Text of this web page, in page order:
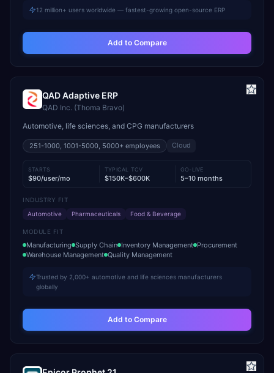
12 million+ users worldwide — fastest-growing open-source ERP
Add to Compare
QAD Adaptive ERP
QAD Inc. (Thoma Bravo)
Automotive, life sciences, and CPG manufacturers
251-1000, 1001-5000, 5000+ employees Cloud
STARTS
$90/user/mo
TYPICAL TCV
$150K–$600K
GO-LIVE
5–10 months
INDUSTRY FIT
Automotive
Pharmaceuticals Food & Beverage
MODULE FIT
Manufacturing Supply Chain Inventory Management Procurement
Warehouse Management Quality Management
Trusted by 2,000+ automotive and life sciences manufacturers
globally
Add to Compare